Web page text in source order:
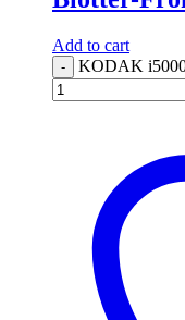
Add to cart
- KODAK i5000